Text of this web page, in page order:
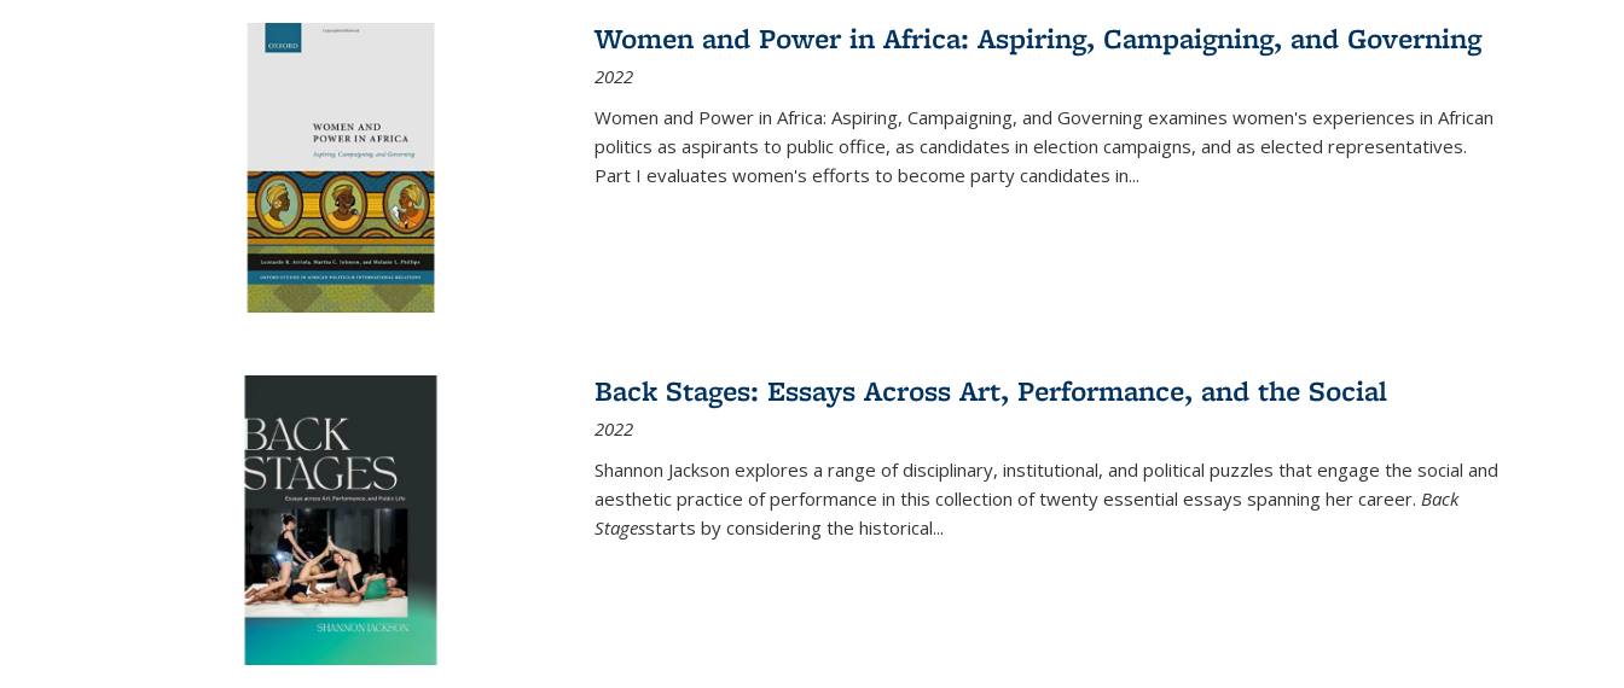
Women and Power in Africa: Aspiring, Campaigning, and Governing
2022
Women and Power in Africa: Aspiring, Campaigning, and Governing examines women's experiences in African
politics as aspirants to public office, as candidates in election campaigns, and as elected representatives.
Part I evaluates women's efforts to become party candidates in...
Back Stages: Essays Across Art, Performance, and the Social
2022
Shannon Jackson explores a range of disciplinary, institutional, and political puzzles that engage the social and
aesthetic practice of performance in this collection of twenty essential essays spanning her career. Back
Stagesstarts by considering the historical...